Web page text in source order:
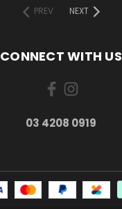
PREV
NEXT
CONNECT WITH US
03 4208 0919